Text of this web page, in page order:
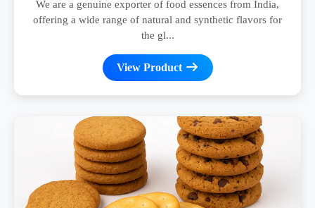
We are a genuine exporter of food essences from India,
offering a wide range of natural and synthetic flavors for
the gl...
View Product